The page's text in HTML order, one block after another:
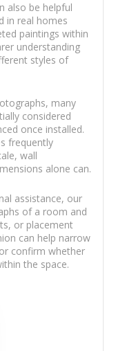
also be helpful
in real homes
paintings within
understanding
styles of
many
considered
once installed.
frequently
wall
alone can.
assistance, our
of a room and
or placement
can help narrow
confirm whether
the space.